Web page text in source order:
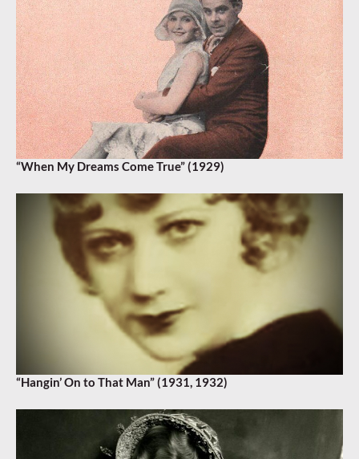
“When My Dreams Come True” (1929)
“Hangin’ On to That Man” (1931, 1932)